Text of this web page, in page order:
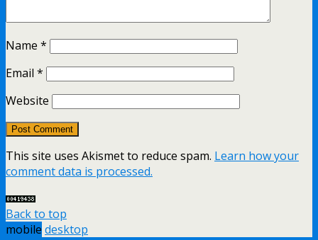
Name *
Email *
Website
This site uses Akismet to reduce spam. Learn how your
comment data is processed.
Back to top
mobile desktop